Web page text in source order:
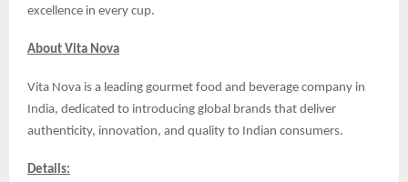
excellence in every cup.
About Vita Nova
Vita Nova is a leading gourmet food and beverage company in
India, dedicated to introducing global brands that deliver
authenticity, innovation, and quality to Indian consumers.
Details: